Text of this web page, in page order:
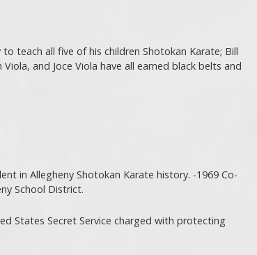
teach all five of his children Shotokan Karate; Bill
and Joce Viola have all earned black belts and
in Allegheny Shotokan Karate history. -1969 Co-
School District.
States Secret Service charged with protecting